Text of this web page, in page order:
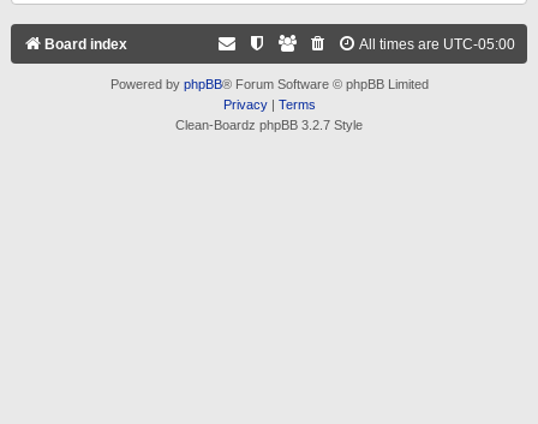
Board index All times are UTC-05:00
Powered by phpBB® Forum Software © phpBB Limited
Privacy| Terms
Clean-Boardz phpBB 3.2.7 Style